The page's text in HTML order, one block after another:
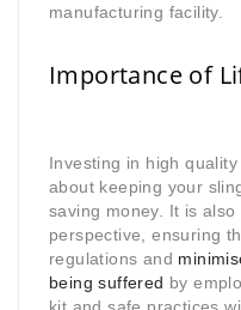
manufacturing facility.
Importance of
Investing in high
about keeping your
saving money. It is
perspective, ensuring
regulations and
being suffered by